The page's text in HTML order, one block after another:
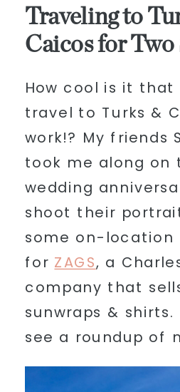
Traveling to
Caicos for
How cool is it
travel to Turks &
work!? My friends
took me along on
wedding
shoot their
some on-location
for ZAGS, a
company that sells
sunwraps & shirts.
see a roundup of